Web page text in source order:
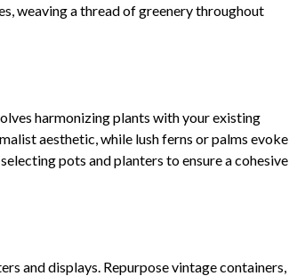
weaving a thread of greenery throughout
harmonizing plants with your existing
aesthetic, while lush ferns or palms evoke
pots and planters to ensure a cohesive
and displays. Repurpose vintage containers,